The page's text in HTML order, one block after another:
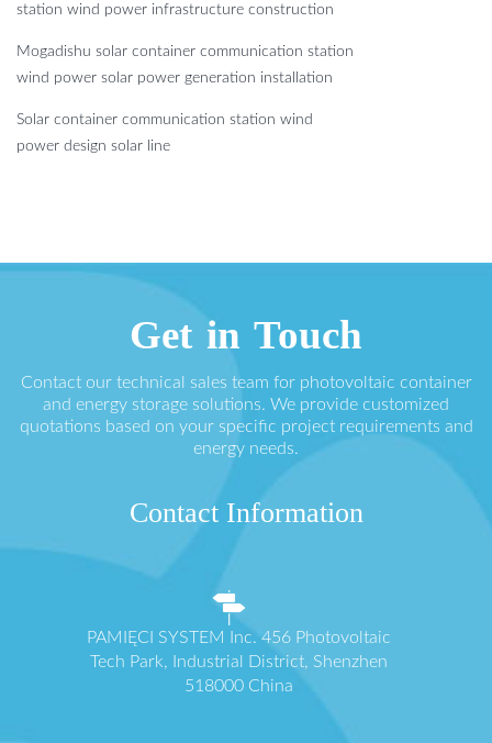
station wind power infrastructure construction
Mogadishu solar container communication station
wind power solar power generation installation
Solar container communication station wind
power design solar line
Get in Touch
Contact our technical sales team for photovoltaic container
and energy storage solutions. We provide customized
quotations based on your specific project requirements and
energy needs.
Contact Information
PAMIĘCI SYSTEM Inc. 456 Photovoltaic
Tech Park, Industrial District, Shenzhen
518000 China